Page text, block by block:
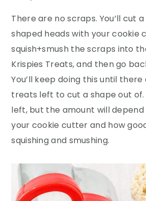
There are no scraps. You’ll cut
shaped heads with your cookie
squish+smush the scraps into
Krispies Treats, and then go
You’ll keep doing this until
treats left to cut a shape out of.
left, but the amount will depend
your cookie cutter and how
squishing and smushing.